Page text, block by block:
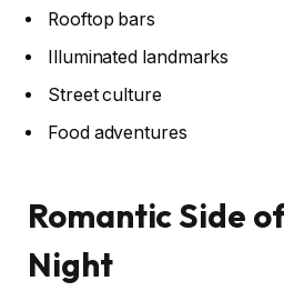
Rooftop bars
Illuminated landmarks
Street culture
Food adventures
Romantic Side
Night